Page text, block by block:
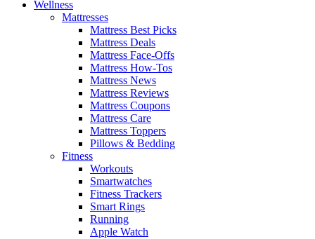
Wellness
Mattresses
Mattress Best Picks
Mattress Deals
Mattress Face-Offs
Mattress How-Tos
Mattress News
Mattress Reviews
Mattress Coupons
Mattress Care
Mattress Toppers
Pillows & Bedding
Fitness
Workouts
Smartwatches
Fitness Trackers
Smart Rings
Running
Apple Watch